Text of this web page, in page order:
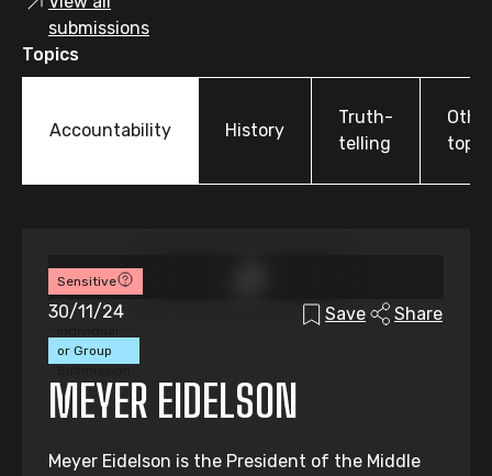
submissions
Topics
Accountability History
Truth-
telling
topic
Sensitive
or Group
30/11/24 Save Share
MEYER EIDELSON
Meyer Eidelson is the President of the Middle